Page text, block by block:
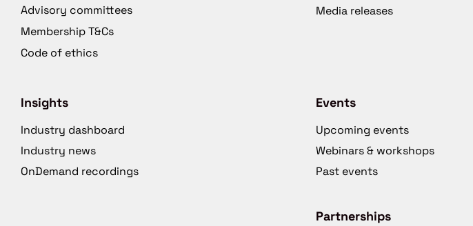
Advisory committees
Membership T&Cs
Code of ethics
Media releases
Insights
Industry dashboard
Industry news
OnDemand recordings
Events
Upcoming events
Webinars & workshops
Past events
Partnerships